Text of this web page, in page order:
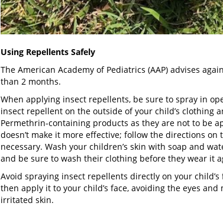
Using Repellents Safely
The American Academy of Pediatrics (AAP) advises
than 2 months.
When applying insect repellents, be sure to spray in
insect repellent on the outside of your child’s clothing
Permethrin-containing products as they are not to be
doesn’t make it more effective; follow the directions
necessary. Wash your children’s skin with soap and
and be sure to wash their clothing before they wear it
Avoid spraying insect repellents directly on your
then apply it to your child’s face, avoiding the eyes
irritated skin.